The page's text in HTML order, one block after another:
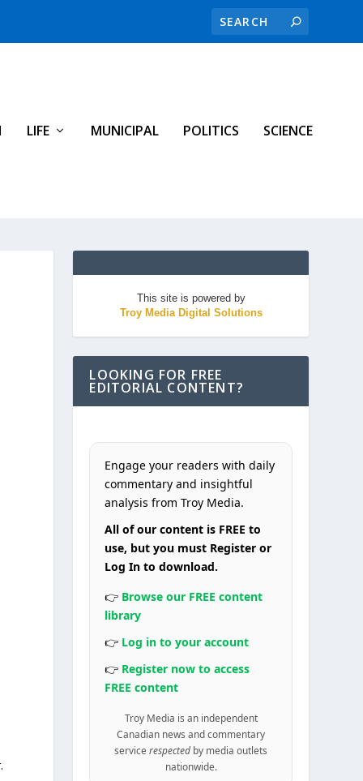
LIFE MUNICIPAL POLITICS SCIENCE
This site is powered by
Troy Media Digital Solutions
LOOKING FOR FREE
EDITORIAL CONTENT?
Engage your readers with daily
commentary and insightful
analysis from Troy Media.
All of our content is FREE to
use, but you must Register or
Log In to download.
👉 Browse our FREE content
library
👉 Log in to your account
👉 Register now to access
FREE content
Troy Media is an independent
Canadian news and commentary
servicerespected by media outlets
nationwide.